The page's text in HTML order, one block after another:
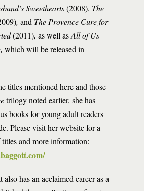
Sweethearts(2008), The
, and The Provence Cure for
(2011), as well asAll of Us
which will be released in
titles mentioned here and those
trilogy noted earlier, she has
books for young adult readers
Please visit her website for a
and more information:
has an acclaimed career as a